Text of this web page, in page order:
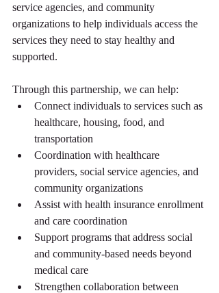
service agencies, and community
organizations to help individuals access the
services they need to stay healthy and
supported.
Through this partnership, we can help:
Connect individuals to services such as
healthcare, housing, food, and
transportation
Coordination with healthcare
providers, social service agencies, and
community organizations
Assist with health insurance enrollment
and care coordination
Support programs that address social
and community-based needs beyond
medical care
Strengthen collaboration between